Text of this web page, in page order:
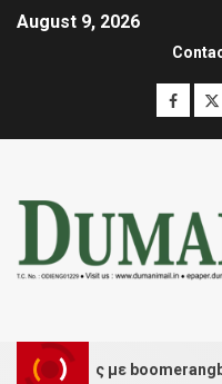
August 9, 2026
με boomerangbet